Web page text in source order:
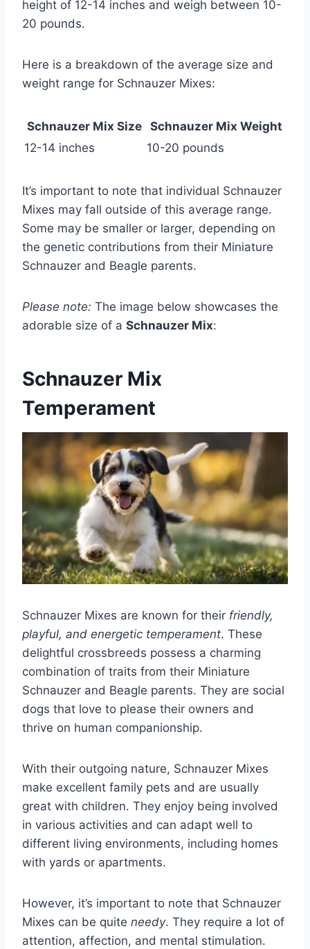
height of 12-14 inches and weigh between 10-
20 pounds.
Here is a breakdown of the average size and
weight range for Schnauzer Mixes:
Schnauzer Mix Size
Schnauzer Mix Weight
12-14 inches
10-20 pounds
It’s important to note that individual Schnauzer
Mixes may fall outside of this average range.
Some may be smaller or larger, depending on
the genetic contributions from their Miniature
Schnauzer and Beagle parents.
Please note: The image below showcases the
adorable size of a Schnauzer Mix:
Schnauzer Mix
Temperament
Schnauzer Mixes are known for their friendly,
playful, and energetic temperament. These
delightful crossbreeds possess a charming
combination of traits from their Miniature
Schnauzer and Beagle parents. They are social
dogs that love to please their owners and
thrive on human companionship.
With their outgoing nature, Schnauzer Mixes
make excellent family pets and are usually
great with children. They enjoy being involved
in various activities and can adapt well to
different living environments, including homes
with yards or apartments.
However, it’s important to note that Schnauzer
Mixes can be quite needy. They require a lot of
attention, affection, and mental stimulation.